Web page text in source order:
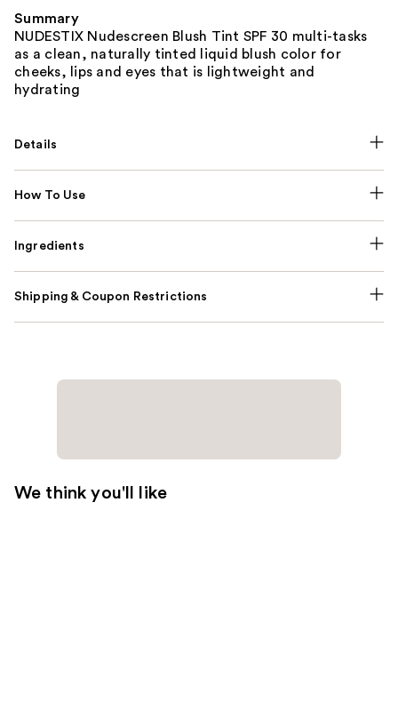
Summary
NUDESTIX Nudescreen Blush Tint SPF 30 multi-tasks
as a clean, naturally tinted liquid blush color for
cheeks, lips and eyes that is lightweight and
hydrating
Details
How To Use
Ingredients
Shipping & Coupon Restrictions
We think you'll like